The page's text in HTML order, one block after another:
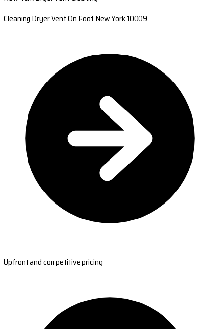
Cleaning Dryer Vent On Roof New York 10009
Upfront and competitive pricing